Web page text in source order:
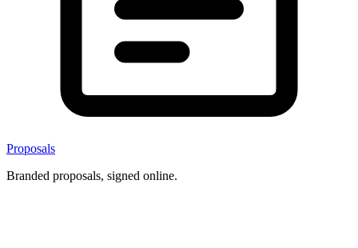
Proposals
Branded proposals, signed online.